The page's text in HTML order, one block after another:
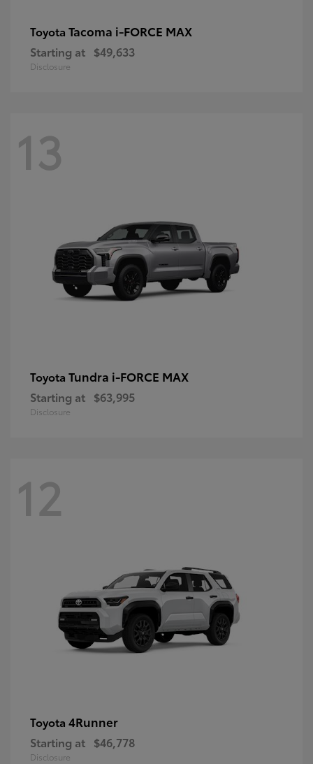
Toyota Tacoma i-FORCE MAX
Starting at $49,633
Disclosure
13
Toyota Tundra i-FORCE MAX
Starting at $63,995
Disclosure
12
Toyota 4Runner
Starting at $46,778
Disclosure